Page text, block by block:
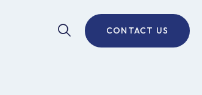
CONTACT US